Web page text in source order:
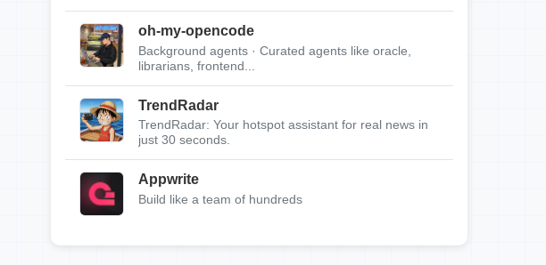
oh-my-opencode
Background agents · Curated agents like oracle,
librarians, frontend...
TrendRadar
TrendRadar: Your hotspot assistant for real news in
just 30 seconds.
Appwrite
Build like a team of hundreds